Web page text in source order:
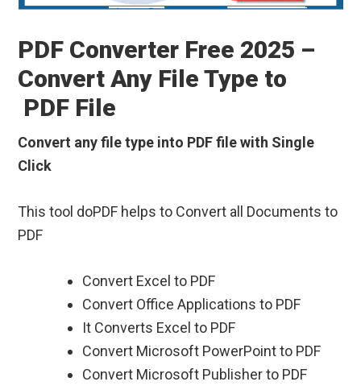
PDF Converter Free 2025 –
Convert Any File Type to
PDF File
Convert any file type into PDF file with Single
Click
This tool doPDF helps to Convert all Documents to
PDF
Convert Excel to PDF
Convert Office Applications to PDF
It Converts Excel to PDF
Convert Microsoft PowerPoint to PDF
Convert Microsoft Publisher to PDF